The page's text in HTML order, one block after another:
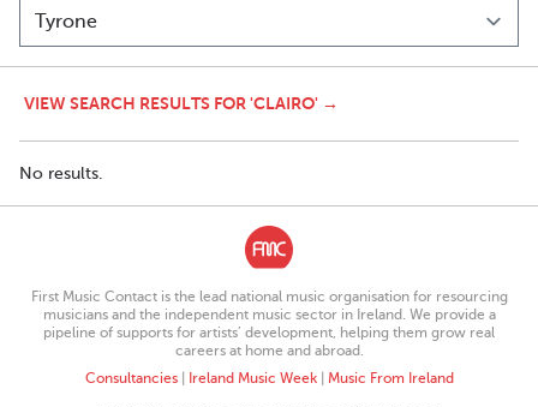
VIEW SEARCH RESULTS FOR 'CLAIRO' →
No results.
First Music Contact is the lead national music organisation for resourcing
musicians and the independent music sector in Ireland. We provide a
pipeline of supports for artists’ development, helping them grow real
careers at home and abroad.
Consultancies| Ireland Music Week| Music From Ireland